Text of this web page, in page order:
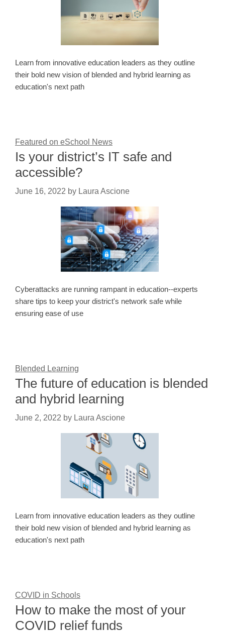
Learn from innovative education leaders as they outline
their bold new vision of blended and hybrid learning as
education's next path
Featured on eSchool News
Is your district’s IT safe and
accessible?
June 16, 2022 by Laura Ascione
Cyberattacks are running rampant in education--experts
share tips to keep your district's network safe while
ensuring ease of use
Blended Learning
The future of education is blended
and hybrid learning
June 2, 2022 by Laura Ascione
Learn from innovative education leaders as they outline
their bold new vision of blended and hybrid learning as
education's next path
COVID in Schools
How to make the most of your
COVID relief funds